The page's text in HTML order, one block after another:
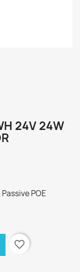
24V 24W
POE
favorite_border